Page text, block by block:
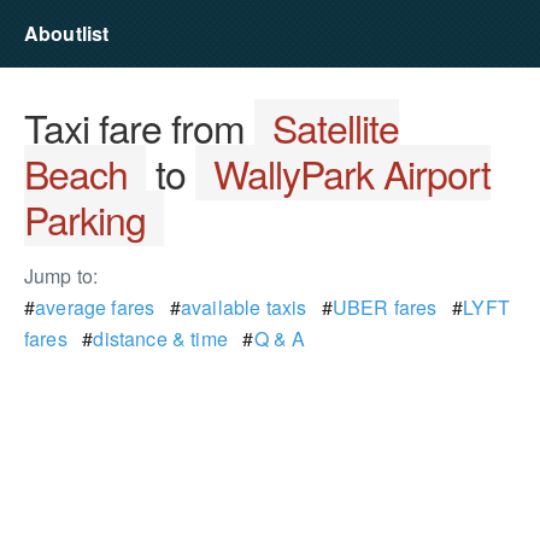
Aboutlist
Taxi fare from Satellite
Beach to WallyPark Airport
Parking
Jump to:
#average fares #available taxis #UBER fares #LYFT
fares#distance & time#Q & A